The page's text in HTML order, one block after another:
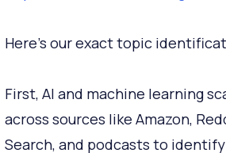
Here's our exact topic
First, AI and machine learning
across sources like Amazon,
Search, and podcasts to